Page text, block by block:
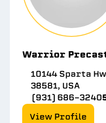
Warrior Precast
10144 Sparta
38581, USA
(931) 686-3240
View Profile